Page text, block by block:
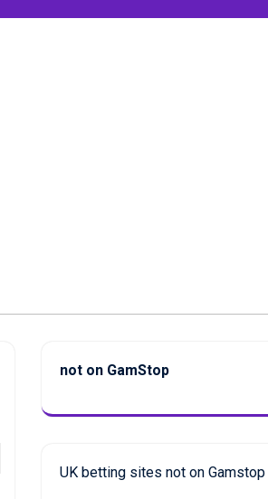
not on GamStop
UK betting sites not on Gamstop